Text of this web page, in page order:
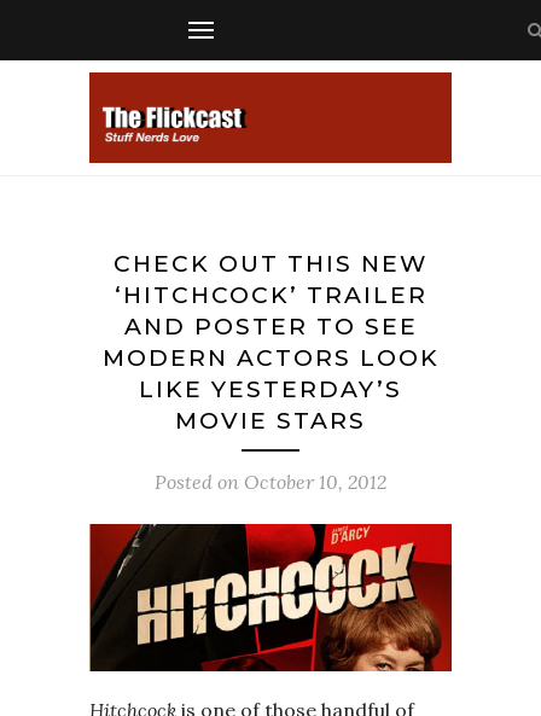
CHECK OUT THIS NEW
‘HITCHCOCK’ TRAILER
AND POSTER TO SEE
MODERN ACTORS LOOK
LIKE YESTERDAY’S
MOVIE STARS
Posted on October 10, 2012
Hitchcock is one of those handful of